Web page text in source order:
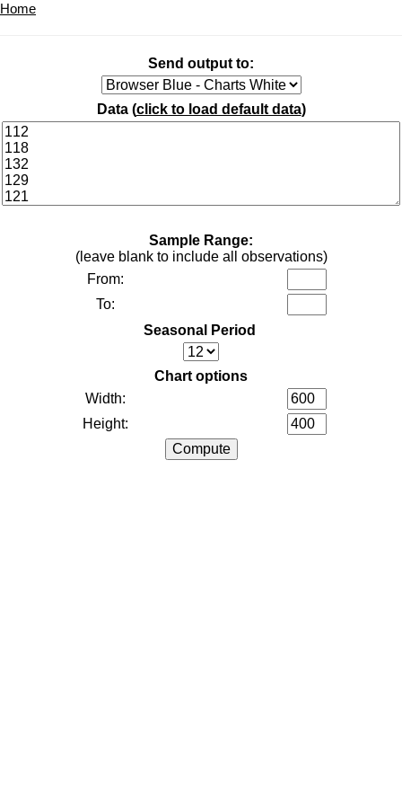
Home
Send output to:
Data (click to load default data)
Sample Range:
(leave blank to include all observations)
From:
To:
Seasonal Period
Chart options
Width:
Height: